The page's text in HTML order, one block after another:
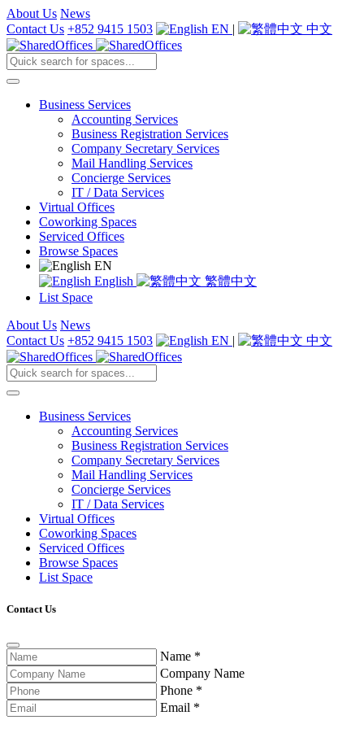
About Us News
Contact Us +852 9415 1503 EN | 中文
Business Services
Accounting Services
Business Registration Services
Company Secretary Services
Mail Handling Services
Concierge Services
IT / Data Services
Virtual Offices
Coworking Spaces
Serviced Offices
Browse Spaces
EN
English
繁體中文
List Space
About Us News
Contact Us +852 9415 1503 EN | 中文
Business Services
Accounting Services
Business Registration Services
Company Secretary Services
Mail Handling Services
Concierge Services
IT / Data Services
Virtual Offices
Coworking Spaces
Serviced Offices
Browse Spaces
List Space
Contact Us
Name *
Company Name
Phone *
Email *